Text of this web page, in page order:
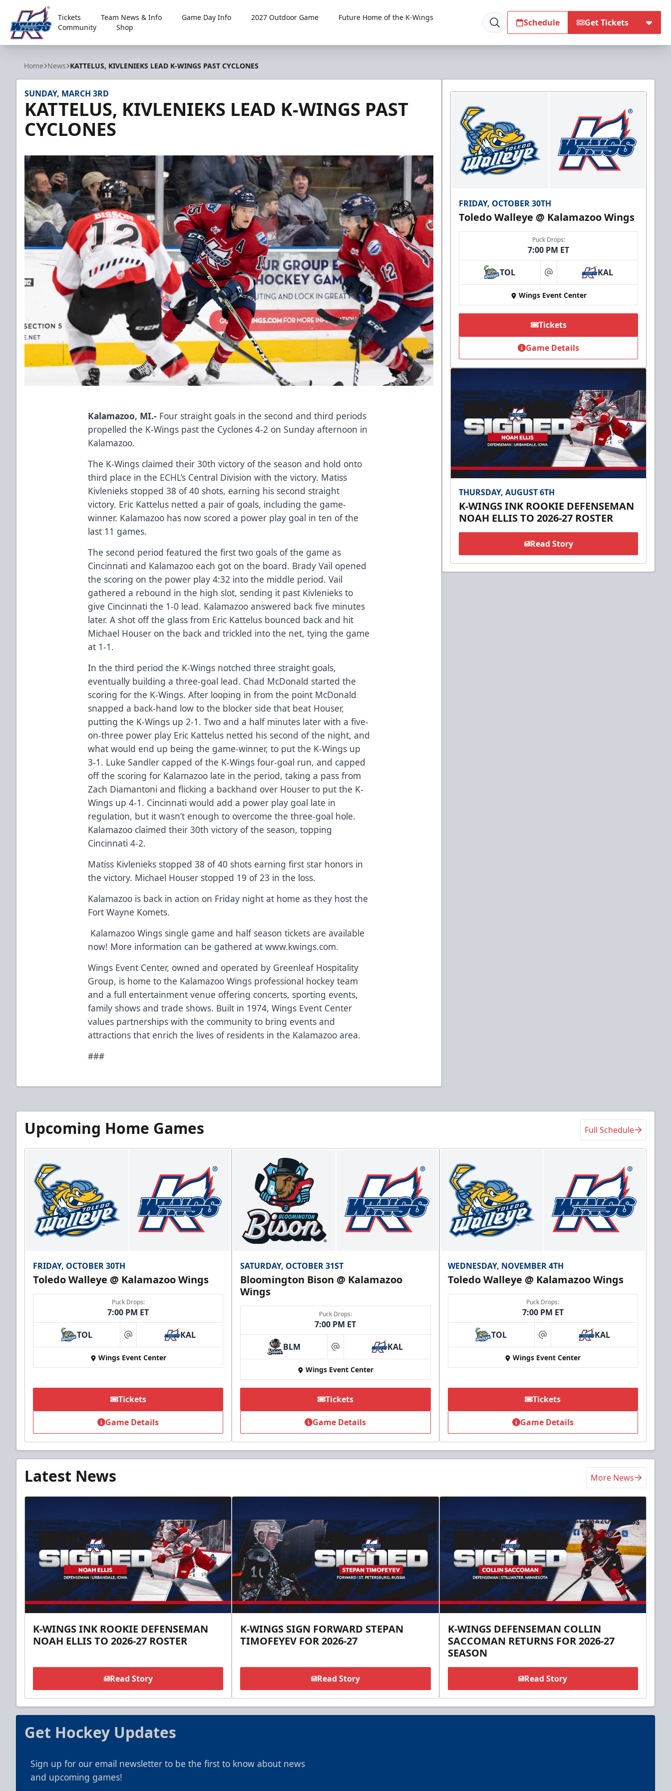
Kalamazoo Wings
Tickets Team News & Info Game Day Info 2027 Outdoor Game
Future Home of the K-Wings
Community
Shop Schedule Get Tickets
Home News KATTELUS, KIVLENIEKS LEAD K-WINGS PAST CYCLONES
SUNDAY, MARCH 3RD
KATTELUS, KIVLENIEKS LEAD K-WINGS PAST
CYCLONES
Kalamazoo, MI.- Four straight goals in the second and third periods
propelled the K-Wings past the Cyclones 4-2 on Sunday afternoon in
Kalamazoo.
The K-Wings claimed their 30th victory of the season and hold onto
third place in the ECHL’s Central Division with the victory. Matiss
Kivlenieks stopped 38 of 40 shots, earning his second straight
victory. Eric Kattelus netted a pair of goals, including the game-
winner. Kalamazoo has now scored a power play goal in ten of the
last 11 games.
The second period featured the first two goals of the game as
Cincinnati and Kalamazoo each got on the board. Brady Vail opened
the scoring on the power play 4:32 into the middle period. Vail
gathered a rebound in the high slot, sending it past Kivlenieks to
give Cincinnati the 1-0 lead. Kalamazoo answered back five minutes
later. A shot off the glass from Eric Kattelus bounced back and hit
Michael Houser on the back and trickled into the net, tying the game
at 1-1.
In the third period the K-Wings notched three straight goals,
eventually building a three-goal lead. Chad McDonald started the
scoring for the K-Wings. After looping in from the point McDonald
snapped a back-hand low to the blocker side that beat Houser,
putting the K-Wings up 2-1. Two and a half minutes later with a five-
on-three power play Eric Kattelus netted his second of the night, and
what would end up being the game-winner, to put the K-Wings up
3-1. Luke Sandler capped of the K-Wings four-goal run, and capped
off the scoring for Kalamazoo late in the period, taking a pass from
Zach Diamantoni and flicking a backhand over Houser to put the K-
Wings up 4-1. Cincinnati would add a power play goal late in
regulation, but it wasn’t enough to overcome the three-goal hole.
Kalamazoo claimed their 30th victory of the season, topping
Cincinnati 4-2.
Matiss Kivlenieks stopped 38 of 40 shots earning first star honors in
the victory. Michael Houser stopped 19 of 23 in the loss.
Kalamazoo is back in action on Friday night at home as they host the
Fort Wayne Komets.
Kalamazoo Wings single game and half season tickets are available
now! More information can be gathered atwww.kwings.com.
Wings Event Center, owned and operated by Greenleaf Hospitality
Group, is home to the Kalamazoo Wings professional hockey team
and a full entertainment venue offering concerts, sporting events,
family shows and trade shows. Built in 1974, Wings Event Center
values partnerships with the community to bring events and
attractions that enrich the lives of residents in the Kalamazoo area.
###
FRIDAY, OCTOBER 30TH
Toledo Walleye @ Kalamazoo Wings
Puck Drops:
7:00 PM ET
TOL at KAL
Wings Event Center
Tickets
Game Details
THURSDAY, AUGUST 6TH
K-WINGS INK ROOKIE DEFENSEMAN
NOAH ELLIS TO 2026-27 ROSTER
Read Story
Upcoming Home Games Full Schedule
FRIDAY, OCTOBER 30TH
Toledo Walleye @ Kalamazoo Wings
Puck Drops:
7:00 PM ET
TOL at KAL
Wings Event Center
Tickets
Game Details
SATURDAY, OCTOBER 31ST
Bloomington Bison @ Kalamazoo
Wings
Puck Drops:
7:00 PM ET
BLM at KAL
Wings Event Center
Tickets
Game Details
WEDNESDAY, NOVEMBER 4TH
Toledo Walleye @ Kalamazoo Wings
Puck Drops:
7:00 PM ET
TOL at KAL
Wings Event Center
Tickets
Game Details
Latest News More News
K-WINGS INK ROOKIE DEFENSEMAN
NOAH ELLIS TO 2026-27 ROSTER
Read Story
K-WINGS SIGN FORWARD STEPAN
TIMOFEYEV FOR 2026-27
Read Story
K-WINGS DEFENSEMAN COLLIN
SACCOMAN RETURNS FOR 2026-27
SEASON
Read Story
Get Hockey Updates
Sign up for our email newsletter to be the first to know about news
and upcoming games!